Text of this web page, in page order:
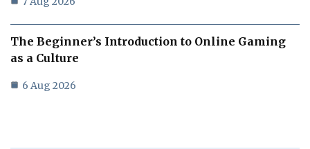
The Beginner’s Introduction to Online Gaming
as a Culture
6 Aug 2026